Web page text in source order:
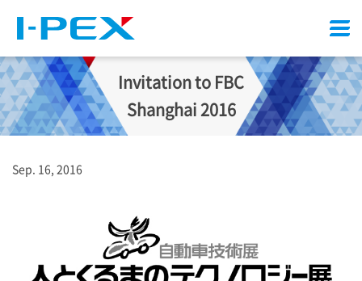
Invitation to FBC
Shanghai 2016
Sep. 16, 2016